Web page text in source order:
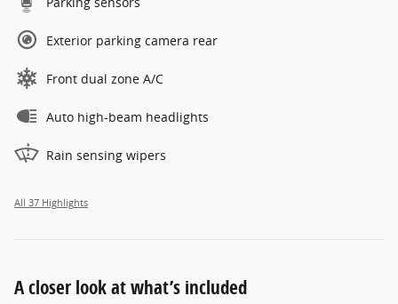
Exterior parking camera rear
Front dual zone A/C
Auto high-beam headlights
Rain sensing wipers
All 37 Highlights
A closer look at what’s included